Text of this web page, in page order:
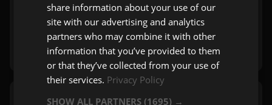
Play Soft
Beograd
Pop
Mix
share information about your use of our
site with our advertising and analytics
partners who may combine it with other
information that you’ve provided to them
or that they’ve collected from your use of
their services. Privacy Policy
SHOW ALL PARTNERS(1695) →